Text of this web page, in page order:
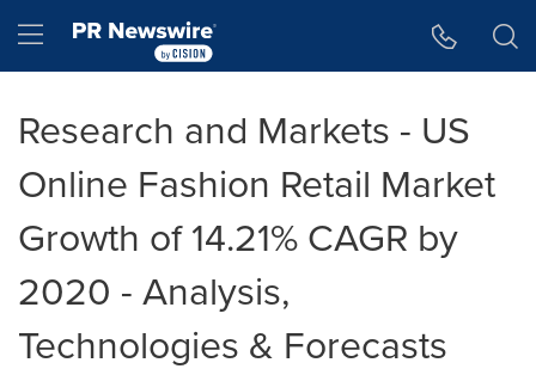
Hamburger menu
Research and Markets - US
Online Fashion Retail Market
Growth of 14.21% CAGR by
2020 - Analysis,
Technologies & Forecasts